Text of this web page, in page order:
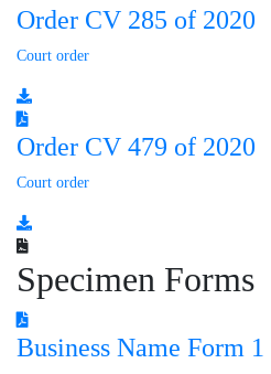
Order CV 285 of 2020
Court order
Order CV 479 of 2020
Court order
Specimen Forms
Business Name Form 1